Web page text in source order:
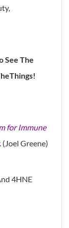
See The
for Immune
(Joel Greene)
4HNE